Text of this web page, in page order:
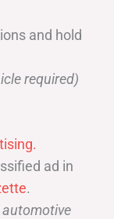
and hold
required)
ad in
.